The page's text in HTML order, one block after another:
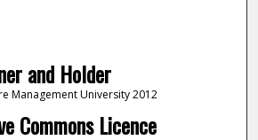
and Holder
Management University 2012
Commons Licence